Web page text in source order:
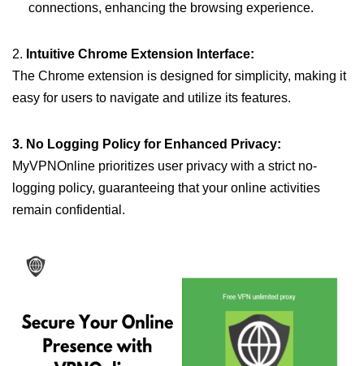
connections, enhancing the browsing experience.
2. Intuitive Chrome Extension Interface:
The Chrome extension is designed for simplicity, making it
easy for users to navigate and utilize its features.
3. No Logging Policy for Enhanced Privacy:
MyVPNOnline prioritizes user privacy with a strict no-
logging policy, guaranteeing that your online activities
remain confidential.